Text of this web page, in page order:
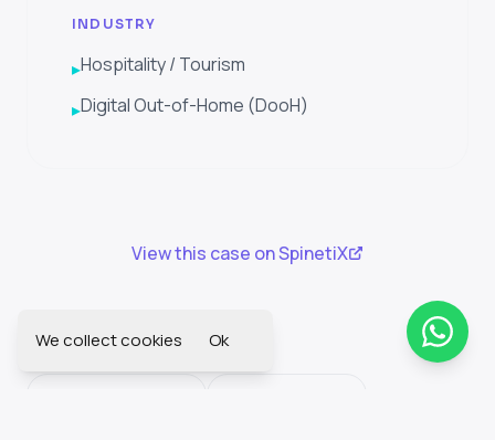
INDUSTRY
▸Hospitality / Tourism
▸Digital Out-of-Home (DooH)
View this case on SpinetiX
SEE ALSO
We collect cookies Ok